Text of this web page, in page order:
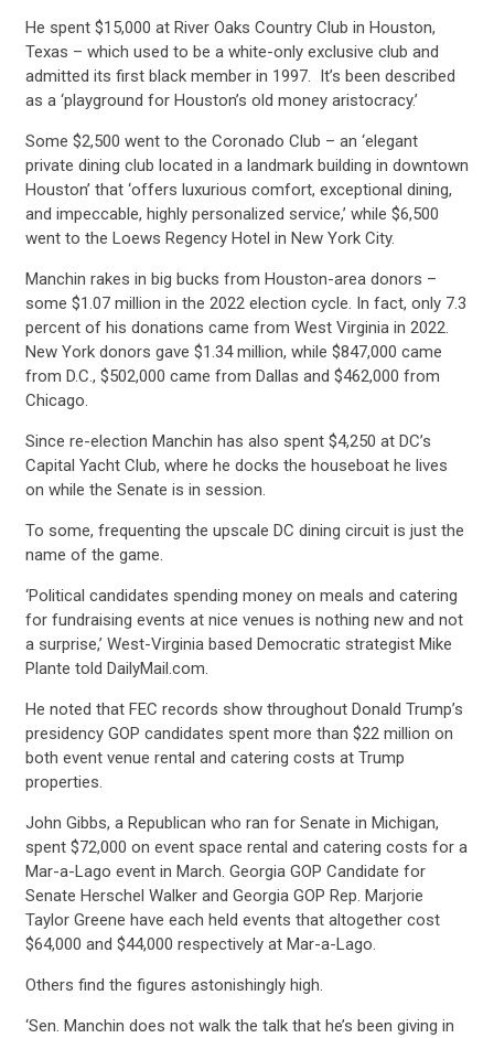
CONTRIBUTE
UPDATES
ACTION CENTER
ABOUT US
He spent $15,000 at River Oaks Country Club in Houston,
Texas – which used to be a white-only exclusive club and
admitted its first black member in 1997. It’s been described
as a ‘playground for Houston’s old money aristocracy.’
Some $2,500 went to the Coronado Club – an ‘elegant
private dining club located in a landmark building in downtown
Houston’ that ‘offers luxurious comfort, exceptional dining,
and impeccable, highly personalized service,’ while $6,500
went to the Loews Regency Hotel in New York City.
Manchin rakes in big bucks from Houston-area donors –
some $1.07 million in the 2022 election cycle. In fact, only 7.3
percent of his donations came from West Virginia in 2022.
New York donors gave $1.34 million, while $847,000 came
from D.C., $502,000 came from Dallas and $462,000 from
Chicago.
Since re-election Manchin has also spent $4,250 at DC’s
Capital Yacht Club, where he docks the houseboat he lives
on while the Senate is in session.
To some, frequenting the upscale DC dining circuit is just the
name of the game.
‘Political candidates spending money on meals and catering
for fundraising events at nice venues is nothing new and not
a surprise,’ West-Virginia based Democratic strategist Mike
Plante told DailyMail.com.
He noted that FEC records show throughout Donald Trump’s
presidency GOP candidates spent more than $22 million on
both event venue rental and catering costs at Trump
properties.
John Gibbs, a Republican who ran for Senate in Michigan,
spent $72,000 on event space rental and catering costs for a
Mar-a-Lago event in March. Georgia GOP Candidate for
Senate Herschel Walker and Georgia GOP Rep. Marjorie
Taylor Greene have each held events that altogether cost
$64,000 and $44,000 respectively at Mar-a-Lago.
Others find the figures astonishingly high.
‘Sen. Manchin does not walk the talk that he’s been giving in